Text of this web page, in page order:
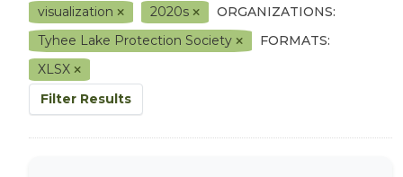
visualization
2020s
ORGANIZATIONS:
Tyhee Lake Protection Society
FORMATS:
XLSX
Filter Results